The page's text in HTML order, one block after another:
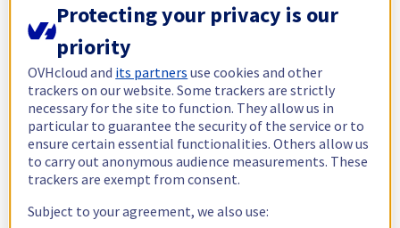
Protecting your privacy is our
priority
OVHcloud and its partners use cookies and other
trackers on our website. Some trackers are strictly
necessary for the site to function. They allow us in
particular to guarantee the security of the service or to
ensure certain essential functionalities. Others allow us
to carry out anonymous audience measurements. These
trackers are exempt from consent.
Subject to your agreement, we also use: